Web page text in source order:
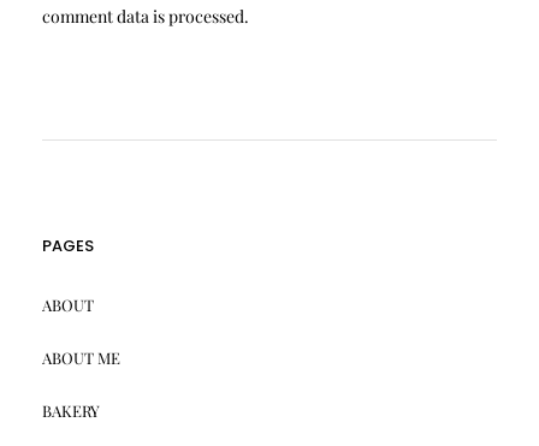
comment data is processed.
PAGES
ABOUT
ABOUT ME
BAKERY